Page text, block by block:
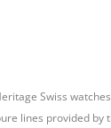
Swiss
lines provided by